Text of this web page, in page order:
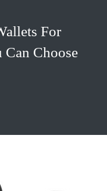
For
Choose